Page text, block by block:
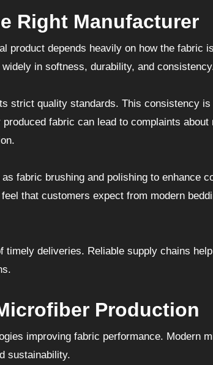
Right Manufacturer
product depends heavily on how the fabric is
in softness, durability, and
strict quality standards. This consistency is
fabric can lead to complaints about
fabric brushing and polishing to enhance
that customers expect from modern
timely deliveries. Reliable supply chains
Production
improving fabric performance. Modern
sustainability.